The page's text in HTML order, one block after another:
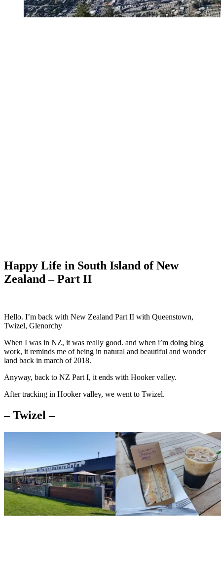
Happy Life in South Island of New
Zealand – Part II
Hello. I’m back with New Zealand Part II with Queenstown,
Twizel, Glenorchy
When I was in NZ, it was really good. and when i’m doing blog
work, it reminds me of being in natural and beautiful and wonder
land back in march of 2018.
Anyway, back to NZ Part I, it ends with Hooker valley.
After tracking in Hooker valley, we went to Twizel.
– Twizel –